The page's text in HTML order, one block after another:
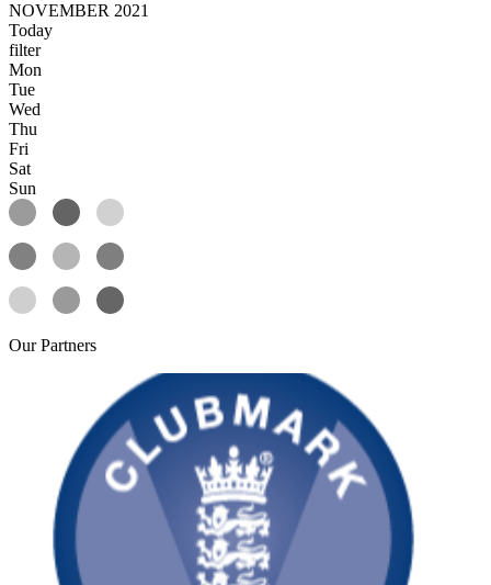
NOVEMBER 2021
Today
filter
Mon
Tue
Wed
Thu
Fri
Sat
Sun
OurPartners